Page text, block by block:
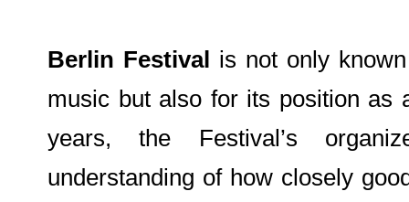
Berlin Festival is not only
music but also for its position as
years, the Festival’s
understanding of how closely